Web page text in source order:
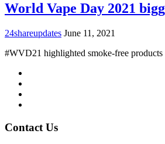
World Vape Day 2021
24shareupdates June 11, 2021
#WVD21 highlighted smoke-free products
Contact Us